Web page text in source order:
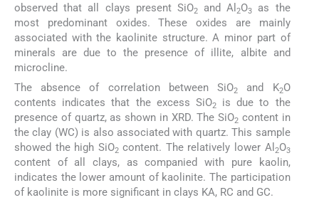
observed that all clays present SiO2and Al2O3
as the
most predominant oxides. These oxides are mainly
associated with the kaolinite structure. A minor part of
minerals are due to the presence of illite, albite and
microcline.
The absence of correlation between SiO2 and K2O
contents indicates that the excess SiO2is due to the
presence of quartz, as shown in XRD. The SiO2 content in
the clay (WC) is also associated with quartz. This sample
showed the high SiO2content. The relatively lower Al 2O3
content of all clays, as companied with pure kaolin,
indicates the lower amount of kaolinite. The participation
of kaolinite is more significant in clays KA, RC and GC.